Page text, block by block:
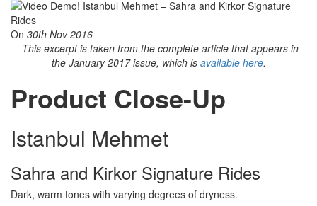
On 30th Nov 2016
This excerpt is taken from the complete article that appears in
the January 2017 issue, which is available here.
Product Close-Up
Istanbul Mehmet
Sahra and Kirkor Signature Rides
Dark, warm tones with varying degrees of dryness.